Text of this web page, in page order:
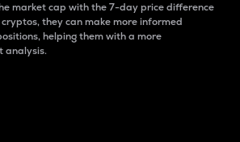
market cap with the 7-day price difference
they can make more informed
helping them with a more
analysis.